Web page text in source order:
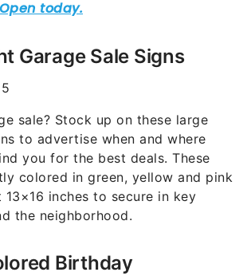
Garage Sale Signs
sale? Stock up on these large
to advertise when and where
you for the best deals. These
colored in green, yellow and pink
13×16 inches to secure in key
the neighborhood.
Birthday